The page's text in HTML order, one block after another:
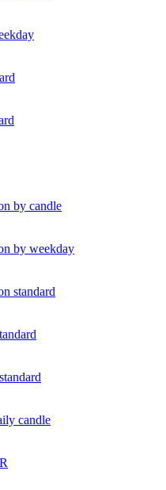
by candle
by weekday
standard
candle